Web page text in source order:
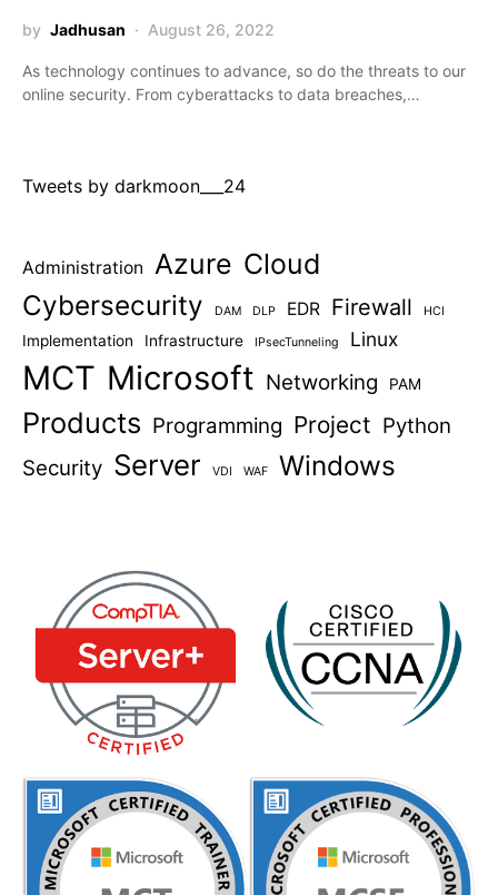
by Jadhusan August 26, 2022
As technology continues to advance, so do the threats to our
online security. From cyberattacks to data breaches,…
Tweets by darkmoon___24
Administration Azure Cloud
Cybersecurity
DAM DLP EDR Firewall HCI
Implementation Infrastructure IPsecTunneling Linux
MCT Microsoft Networking PAM
Products Programming Project Python
Security Server VDI WAF Windows